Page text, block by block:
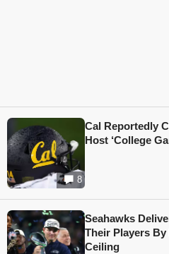
8
Cal Reportedly
Host ‘College
Seahawks
Their Players
Ceiling